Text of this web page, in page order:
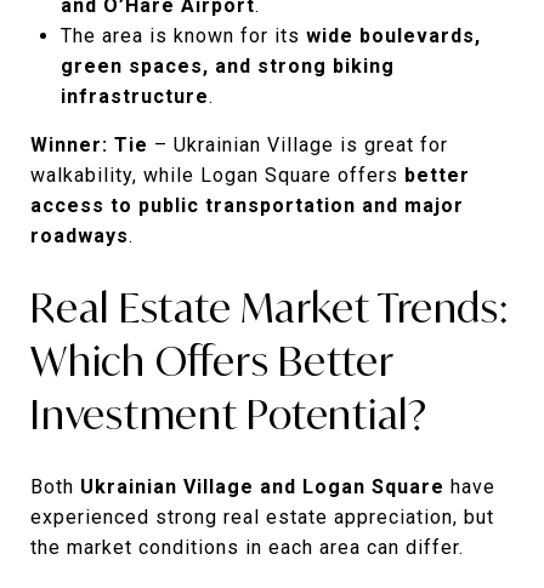
and O’Hare Airport.
The area is known for its wide boulevards,
green spaces, and strong biking
infrastructure.
Winner: Tie – Ukrainian Village is great for
walkability, while Logan Square offers better
access to public transportation and major
roadways.
Real Estate Market Trends:
Which Offers Better
Investment Potential?
Both Ukrainian Village and Logan Square have
experienced strong real estate appreciation, but
the market conditions in each area can differ.